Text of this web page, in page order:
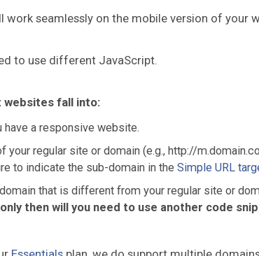
seamlessly on the mobile version of your
to use different JavaScript.
fall into:
have a responsive website.
regular site or domain (e.g., http://
to indicate the sub-domain in the Simple URL
that is different from your regular site or
then will you need to use another code